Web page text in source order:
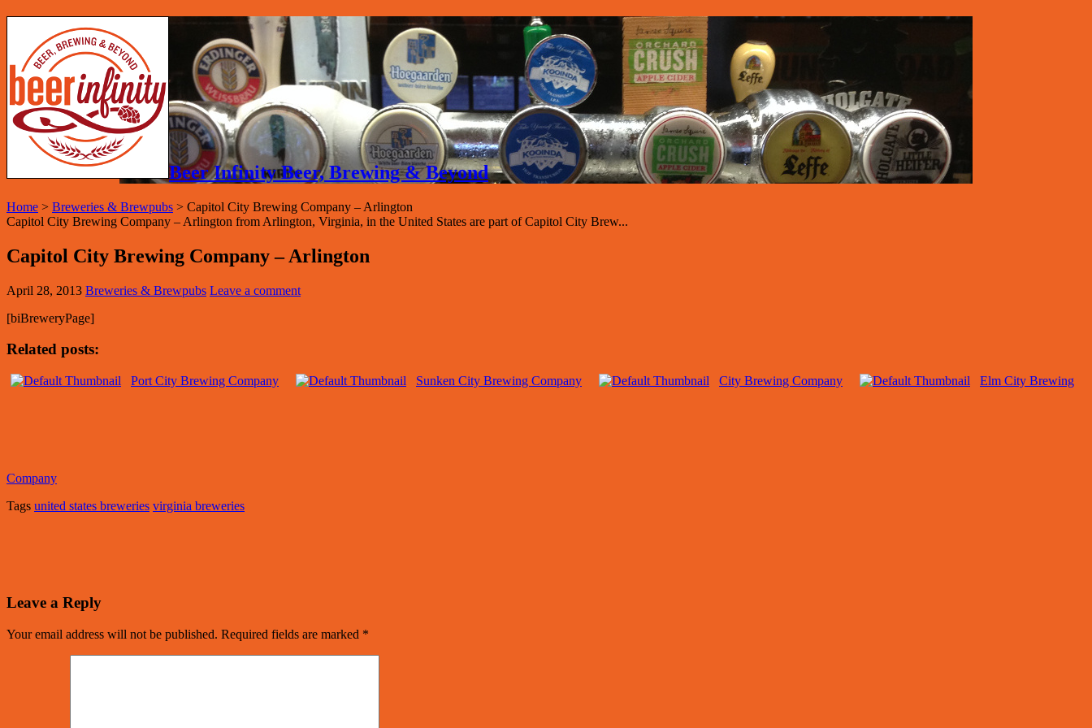
Beer Infinity Beer, Brewing & Beyond
Home > Breweries & Brewpubs > Capitol City Brewing Company – Arlington
Capitol City Brewing Company – Arlington from Arlington, Virginia, in the United States are part of Capitol City Brew...
Capitol City Brewing Company – Arlington
April 28, 2013 Breweries & Brewpubs Leave a comment
[biBreweryPage]
Related posts:
Port City Brewing Company Sunken City Brewing Company City Brewing Company Elm City Brewing
Company
Tags united states breweries virginia breweries
Leave a Reply
Your email address will not be published. Required fields are marked *